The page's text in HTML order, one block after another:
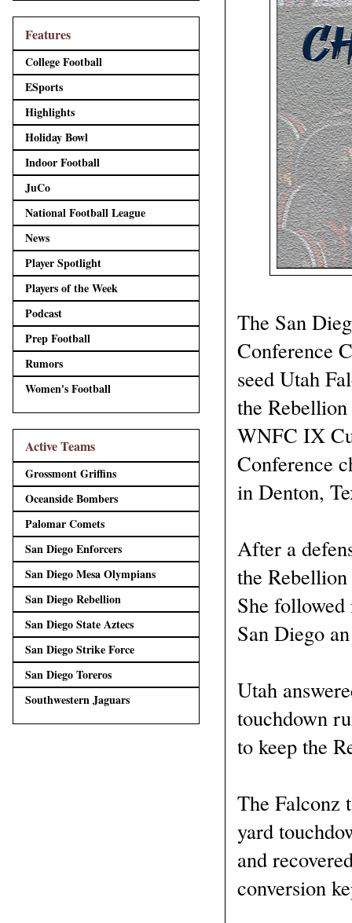
The San
Conference
seed Utah
the
WNFC IX
Conference
in Denton,
After a
the
She
San Diego
Utah
touchdown
to keep the
The Falconz
yard
and
conversion
Features
College Football
ESports
Highlights
Holiday Bowl
Indoor Football
JuCo
National Football League
News
Player Spotlight
Players of the Week
Podcast
Prep Football
Rumors
Women's Football
Active Teams
Grossmont Griffins
Oceanside Bombers
Palomar Comets
San Diego Enforcers
San Diego Mesa Olympians
San Diego Rebellion
San Diego State Aztecs
San Diego Strike Force
San Diego Toreros
Southwestern Jaguars